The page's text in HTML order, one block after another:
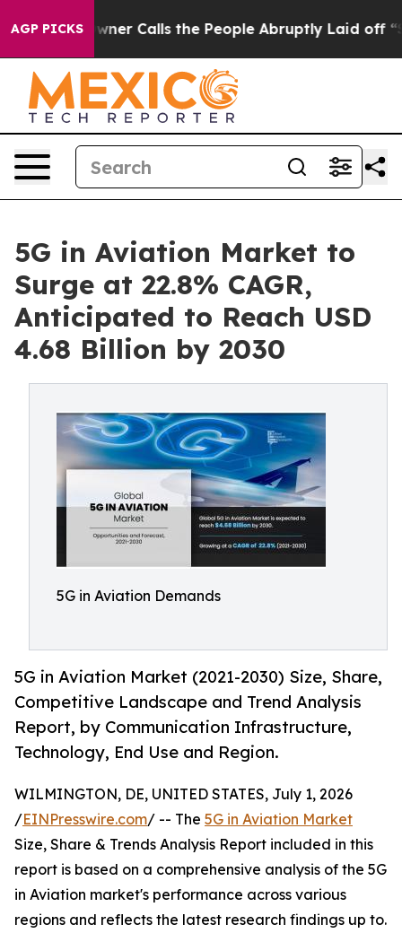
AGP PICKSCalls the People Abruptly Laid off “Simply a
5G in Aviation Market to
Surge at 22.8% CAGR,
Anticipated to Reach USD
4.68 Billion by 2030
5G in Aviation Demands
5G in Aviation Market (2021-2030) Size, Share,
Competitive Landscape and Trend Analysis
Report, by Communication Infrastructure,
Technology, End Use and Region.
WILMINGTON, DE, UNITED STATES, July 1, 2026
/EINPresswire.com/ -- The 5G in Aviation Market
Size, Share & Trends Analysis Report included in this
report is based on a comprehensive analysis of the 5G
in Aviation market's performance across various
regions and reflects the latest research findings up to.